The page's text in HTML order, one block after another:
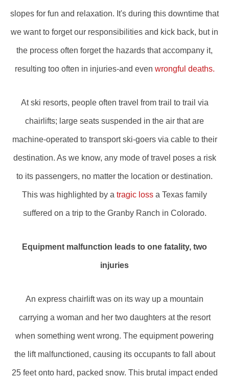
slopes for fun and relaxation. It's during this downtime that
we want to forget our responsibilities and kick back, but in
the process often forget the hazards that accompany it,
resulting too often in injuries-and even wrongful deaths.
At ski resorts, people often travel from trail to trail via
chairlifts; large seats suspended in the air that are
machine-operated to transport ski-goers via cable to their
destination. As we know, any mode of travel poses a risk
to its passengers, no matter the location or destination.
This was highlighted by a tragic loss a Texas family
suffered on a trip to the Granby Ranch in Colorado.
Equipment malfunction leads to one fatality, two
injuries
An express chairlift was on its way up a mountain
carrying a woman and her two daughters at the resort
when something went wrong. The equipment powering
the lift malfunctioned, causing its occupants to fall about
25 feet onto hard, packed snow. This brutal impact ended